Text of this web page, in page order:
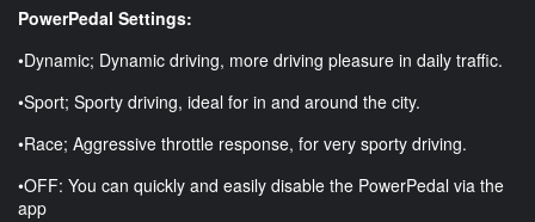
PowerPedal Settings:
•Dynamic; Dynamic driving, more driving pleasure in daily traffic.
•Sport; Sporty driving, ideal for in and around the city.
•Race; Aggressive throttle response, for very sporty driving.
•OFF: You can quickly and easily disable the PowerPedal via the
app